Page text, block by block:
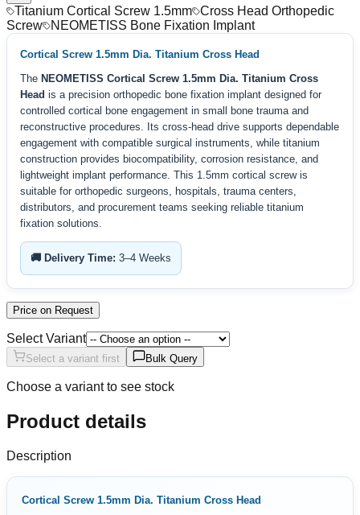
Titanium Cortical Screw 1.5mm Cross Head Orthopedic
Screw
NEOMETISS Bone Fixation Implant
Cortical Screw 1.5mm Dia. Titanium Cross Head
The NEOMETISS Cortical Screw 1.5mm Dia. Titanium Cross
Head is a precision orthopedic bone fixation implant designed for
controlled cortical bone engagement in small bone trauma and
reconstructive procedures. Its cross-head drive supports dependable
engagement with compatible surgical instruments, while titanium
construction provides biocompatibility, corrosion resistance, and
lightweight implant performance. This 1.5mm cortical screw is
suitable for orthopedic surgeons, hospitals, trauma centers,
distributors, and procurement teams seeking reliable titanium
fixation solutions.
🚚 Delivery Time: 3–4 Weeks
Price on Request
Select Variant
Select a variant first Bulk Query
Choose a variant to see stock
Product details
Description
Cortical Screw 1.5mm Dia. Titanium Cross Head